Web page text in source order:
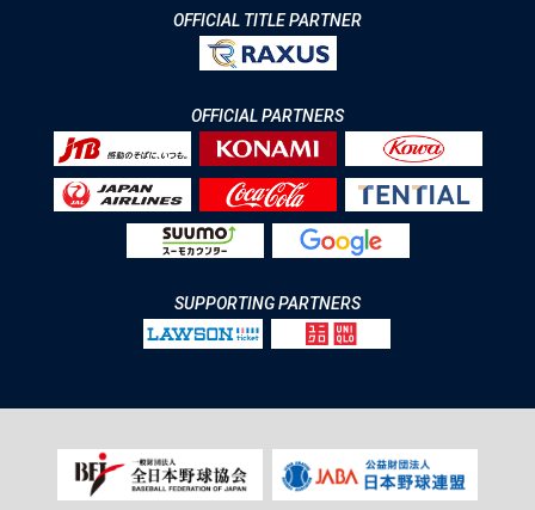
OFFICIAL TITLE PARTNER
OFFICIAL PARTNERS
SUPPORTING PARTNERS